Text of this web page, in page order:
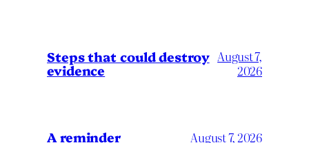
Steps that could destroy
evidence
August 7,
2026
A reminder August 7, 2026